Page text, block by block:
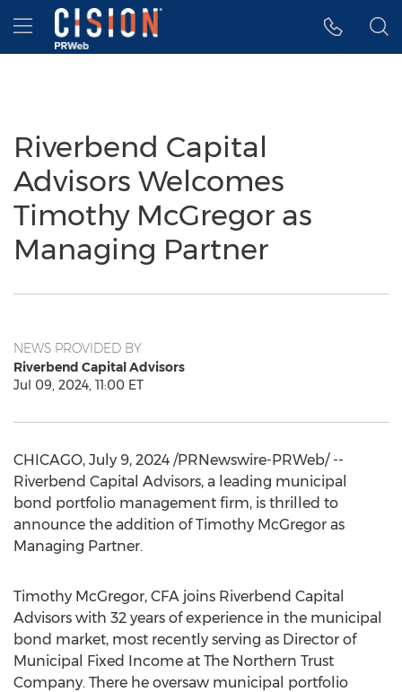
Accessibility Statement
Skip Navigation
Hamburger menu
Riverbend Capital
Advisors Welcomes
Timothy McGregor as
Managing Partner
NEWS PROVIDED BY
Riverbend Capital Advisors
Jul 09, 2024, 11:00 ET
CHICAGO, July 9, 2024 /PRNewswire-PRWeb/ --
Riverbend Capital Advisors, a leading municipal
bond portfolio management firm, is thrilled to
announce the addition ofTimothy McGregor as
Managing Partner.
Timothy McGregor, CFA joins Riverbend Capital
Advisors with 32 years of experience in the municipal
bond market, most recently serving as Director of
Municipal Fixed Income at The Northern Trust
Company. There he oversaw municipal portfolio